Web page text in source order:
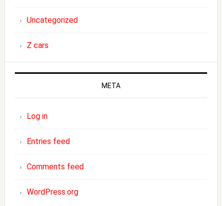
Uncategorized
Z cars
META
Log in
Entries feed
Comments feed
WordPress.org